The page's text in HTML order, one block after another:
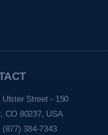
Ulster Street - 150
CO 80237, USA
(877) 384-7343